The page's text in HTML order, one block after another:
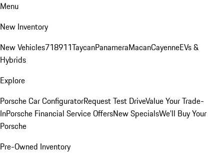
Menu
New Inventory
New Vehicles718911TaycanPanameraMacanCayenneEVs &
Hybrids
Explore
Porsche Car ConfiguratorRequest Test DriveValue Your Trade-
InPorsche Financial Service OffersNew SpecialsWe'll Buy Your
Porsche
Pre-Owned Inventory